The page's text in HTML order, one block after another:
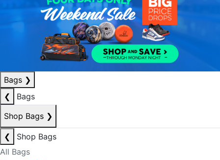
Bags ❯
❮
Bags
Shop Bags ❯
❮
Shop Bags
All Bags